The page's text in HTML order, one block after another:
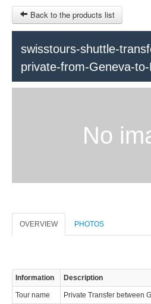
HOME
SIGN IN
Back to the products list
swisstours-shuttle-
private-from-Geneva-
No
OVERVIEW PHOTOS
Information Description
Tour name Private Transfer between
Contact
Swisstours transports SA
Office +41 22 781 04 04
E-mail:
info@swisstours-transport.ch